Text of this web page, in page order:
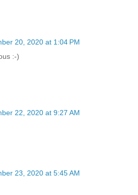
20, 2020 at 1:04 PM
:-)
22, 2020 at 9:27 AM
23, 2020 at 5:45 AM